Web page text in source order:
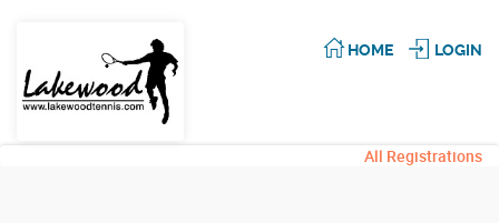
HOME LOGIN
All Registrations